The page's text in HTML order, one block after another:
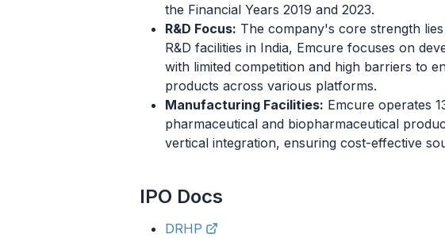
the Financial Years 2019 and 2023.
R&D Focus: The company's core strength
R&D facilities in India, Emcure focuses on
with limited competition and high barriers to
products across various platforms.
Manufacturing Facilities: Emcure operates
pharmaceutical and biopharmaceutical
vertical integration, ensuring cost-effective
IPO Docs
DRHP